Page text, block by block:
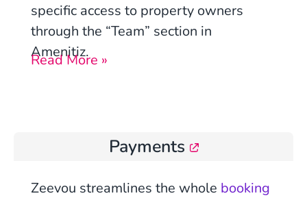
specific access to property owners
through the “Team” section in
Amenitiz.
Read More »
Payments
Zeevou streamlines the whole booking